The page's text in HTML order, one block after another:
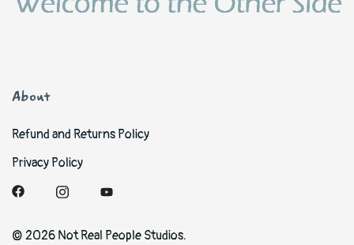
About
Refund and Returns Policy
Privacy Policy
© 2026 Not Real People Studios.